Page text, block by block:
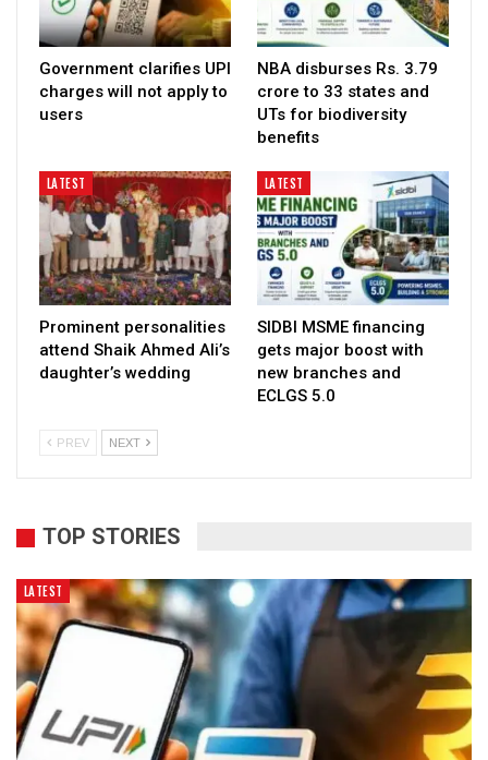
Government clarifies UPI
charges will not apply to
users
NBA disburses Rs. 3.79
crore to 33 states and
UTs for biodiversity
benefits
LATEST
Prominent personalities
attend Shaik Ahmed Ali’s
daughter’s wedding
LATEST
SIDBI MSME financing
gets major boost with
new branches and
ECLGS 5.0
PREV NEXT
TOP STORIES
LATEST